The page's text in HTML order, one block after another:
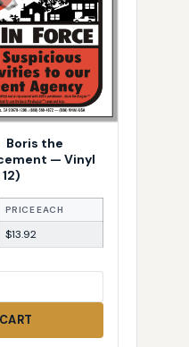
Boris the
— Vinyl
PRICE EACH
$13.92